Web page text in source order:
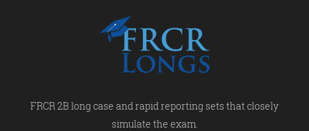
FRCR 2B long case and rapid reporting sets that closely
simulate the exam.